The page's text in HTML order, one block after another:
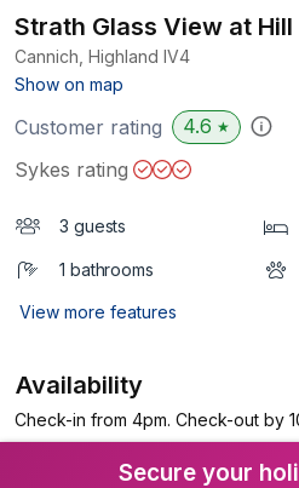
Strath Glass View at Hill
Cannich, Highland IV4
Show on map
Customer rating 4.6 ★
Sykes rating
3 guests
1 bathrooms
View more features
Availability
Check-in from 4pm. Check-out by
Secure your